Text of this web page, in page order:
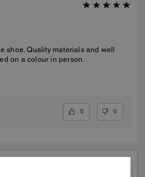
shoe. Quality materials and well
on a colour in person.
0 0